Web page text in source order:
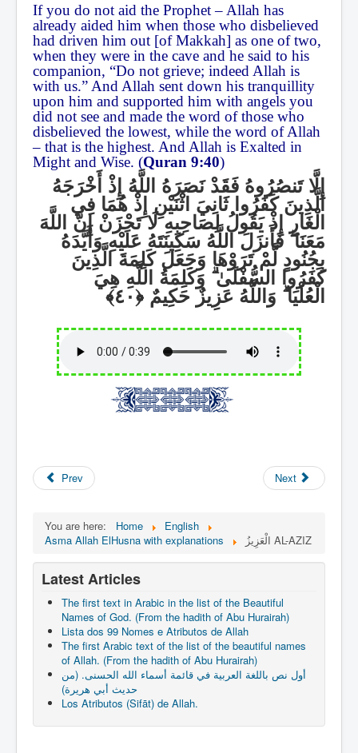
If you do not aid the Prophet – Allah has
already aided him when those who disbelieved
had driven him out [of Makkah] as one of two,
when they were in the cave and he said to his
companion, “Do not grieve; indeed Allah is
with us.” And Allah sent down his tranquillity
upon him and supported him with angels you
did not see and made the word of those who
disbelieved the lowest, while the word of Allah
– that is the highest. And Allah is Exalted in
Might and Wise. (Quran 9:40)
إِلَّا تَنصُرُوهُ فَقَدْ نَصَرَهُ اللَّهُ إِذْ أَخْرَجَهُ
الَّذِينَ كَفَرُوا ثَانِيَ اثْنَيْنِ إِذْ هُمَا فِي
الْغَارِ إِذْ يَقُولُ لِصَاحِبِهِ لَا تَحْزَنْ إِنَّ اللَّهَ
مَعَنَاۖفَأَنزَلَ اللَّهُ سَكِينَتَهُ عَلَيْهِ وَأَيَّدَهُ
بِجُنُودٍ لَّمْ تَرَوْهَا وَجَعَلَ كَلِمَةَ الَّذِينَ
كَفَرُوا السُّفْلَىٰۗ وَكَلِمَةُ اللَّهِ هِيَ
الْعُلْيَاۗ وَاللَّهُ عَزِيزٌ حَكِيمٌ
Prev Next
You are here: Home
English
Asma Allah ElHusna with explanations
الْعَزِيزُ AL-AZIZ
Latest Articles
The first text in Arabic in the list of the Beautiful
Names of God. (From the hadith of Abu Hurairah)
Lista dos 99 Nomes e Atributos de Allah
The first Arabic text of the list of the beautiful names
of Allah. (From the hadith of Abu Hurairah)
أول نص باللغة العربية في قائمة أسماء الله الحسنى. (من
حديث أبي هريرة)
Los Atributos (Sifāt) de Allah.